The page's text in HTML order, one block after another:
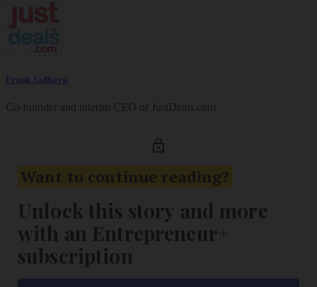
Frank Jadhavji
Co-founder and interim CEO of JustDeals.com